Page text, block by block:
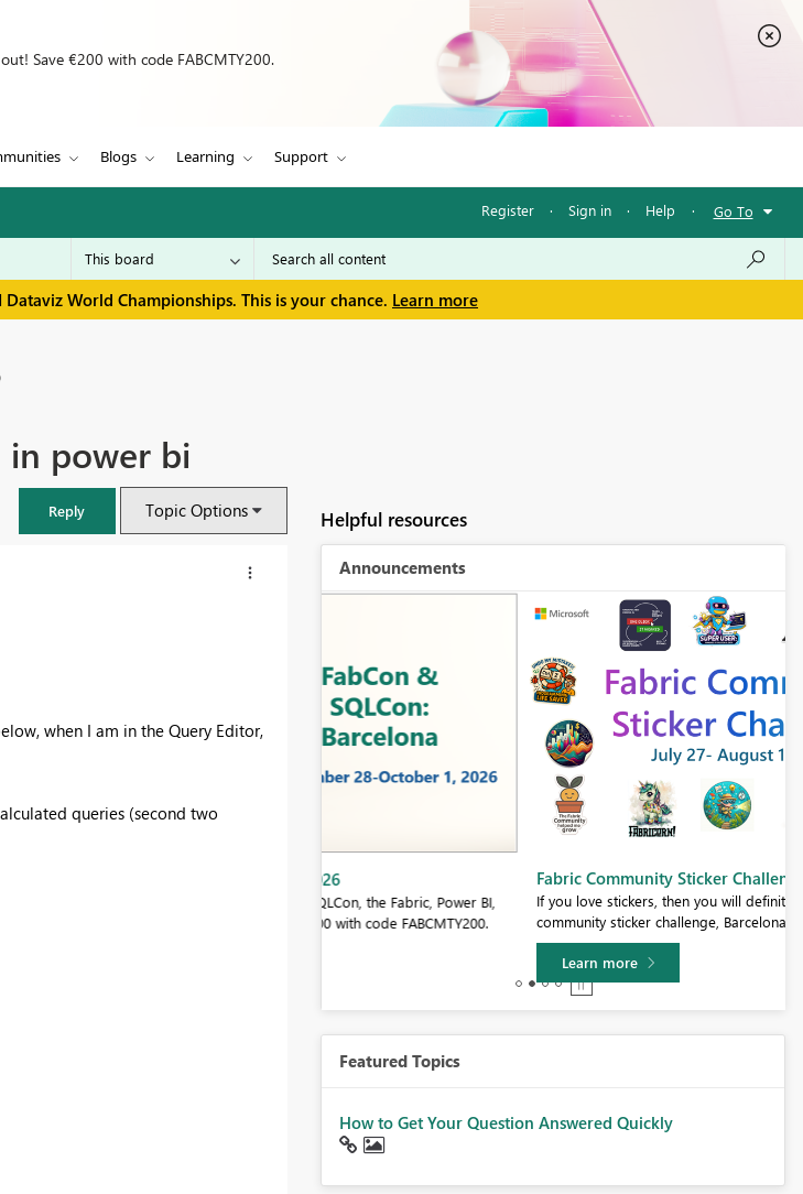
Save €200 with code FABCMTY200.
Blogs Learning Support
Register · Sign in · Help · Go To
World Championships. This is your chance. Learn more
in power bi
Reply Topic Options
when I am in the Query Editor,
queries (second two
Helpful resources
Announcements
Fabric Community Sticker Challenge - Barcelona 2026
If you love stickers, then you will definitely want to check out our
community sticker challenge, Barcelona edition!
Featured Topics
How to Get Your Question Answered Quickly